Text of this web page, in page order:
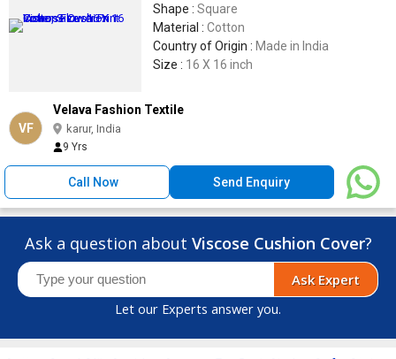
Shape : Square
Material : Cotton
Country of Origin : Made in India
Size : 16 X 16 inch
VF
Velava Fashion Textile
karur, India
9 Yrs
Call Now Send Enquiry
Ask a question about Viscose Cushion Cover?
Ask Expert
Let our Experts answer you.